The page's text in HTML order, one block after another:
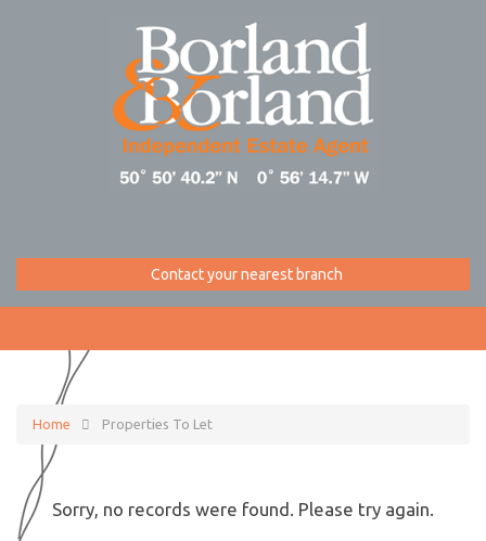
Contact your nearest branch
Home Properties To Let
Sorry, no records were found. Please try again.